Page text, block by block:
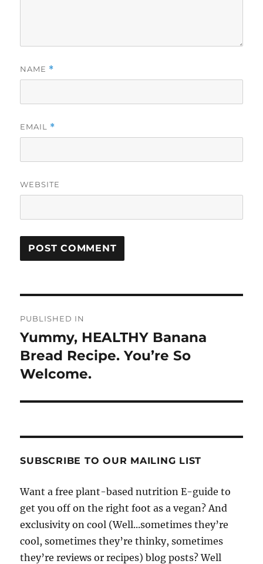
NAME *
EMAIL *
WEBSITE
navigation
PUBLISHED IN
Yummy, HEALTHY Banana
Bread Recipe. You’re So
Welcome.
SUBSCRIBE TO OUR MAILING LIST
Want a free plant-based nutrition E-guide to
get you off on the right foot as a vegan? And
exclusivity on cool (Well...sometimes they’re
cool, sometimes they’re thinky, sometimes
they’re reviews or recipes) blog posts? Well